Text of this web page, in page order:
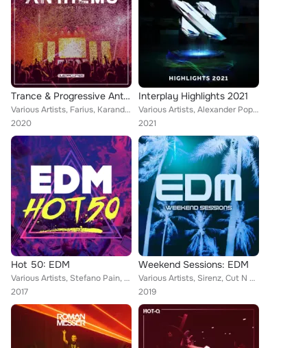
Trance & Progressive Anthems, Vol. 4
Various Artists, Farius, Karanda, Steve Brian, Last Soldier, SMR LVE, Allen Belg, Kayan Code, Sub Question, Madwave, Disco Kille...
2020
Interplay Highlights 2021
Various Artists, Alexander Popov, DJ T.H., Maratone, Bigtopo, Rene Ablaze, Heatbeat, Eximinds, Made Of Light, Loreno Mayer, Seeg...
2021
Hot 50: EDM
Various Artists, Stefano Pain, Mathieu Koss, Repow, Landis, Revolvr, John Dish, Culture Code, Cut N Slice, Sirenz, Aerreo, Jayri...
2017
Weekend Sessions: EDM
Various Artists, Sirenz, Cut N Slice, Chuckie, Charity Strike, Wayne & Woods, Moiez, Wasteland, Revolvr, Dave Silcox, Henrix, Pi...
2019